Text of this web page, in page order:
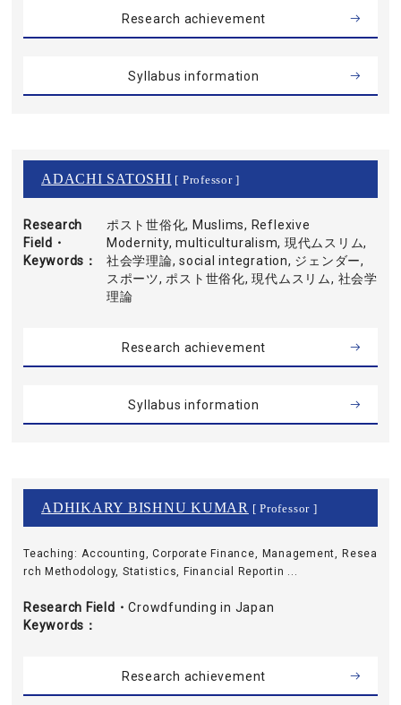
Research achievement
Syllabus information
ADACHI SATOSHI [ Professor ]
Research
Field・
Keywords
ポスト世俗化, Muslims, Reflexive
Modernity, multiculturalism, 現代ムスリム,
社会学理論, social integration, ジェンダー,
スポーツ, ポスト世俗化, 現代ムスリム, 社会学
理論
Research achievement
Syllabus information
ADHIKARY BISHNU KUMAR [ Professor ]
Teaching: Accounting, Corporate Finance, Management, Resea
rch Methodology, Statistics, Financial Reportin ...
Research Field・
Keywords
Crowdfunding in Japan
Research achievement